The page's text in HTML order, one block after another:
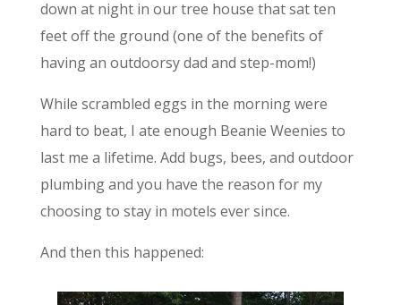
down at night in our tree house that sat ten
feet off the ground (one of the benefits of
having an outdoorsy dad and step-mom!)
While scrambled eggs in the morning were
hard to beat, I ate enough Beanie Weenies to
last me a lifetime. Add bugs, bees, and outdoor
plumbing and you have the reason for my
choosing to stay in motels ever since.
And then this happened: